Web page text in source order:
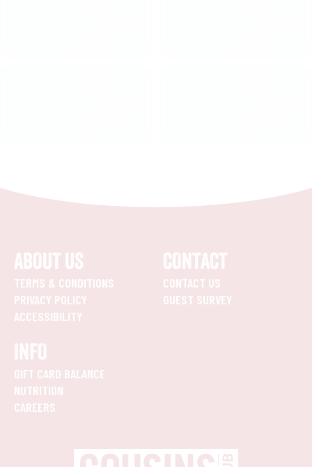
ABOUT US
TERMS & CONDITIONS
PRIVACY POLICY
ACCESSIBILITY
CONTACT
CONTACT US
GUEST SURVEY
INFO
GIFT CARD BALANCE
NUTRITION
CAREERS